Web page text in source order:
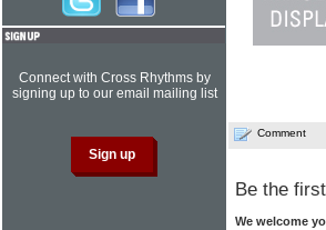
Comment
Be the
We welcome
Connect with Cross Rhythms by
signing up to our email mailing list